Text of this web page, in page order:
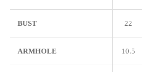
BUST 22
ARMHOLE 10.5